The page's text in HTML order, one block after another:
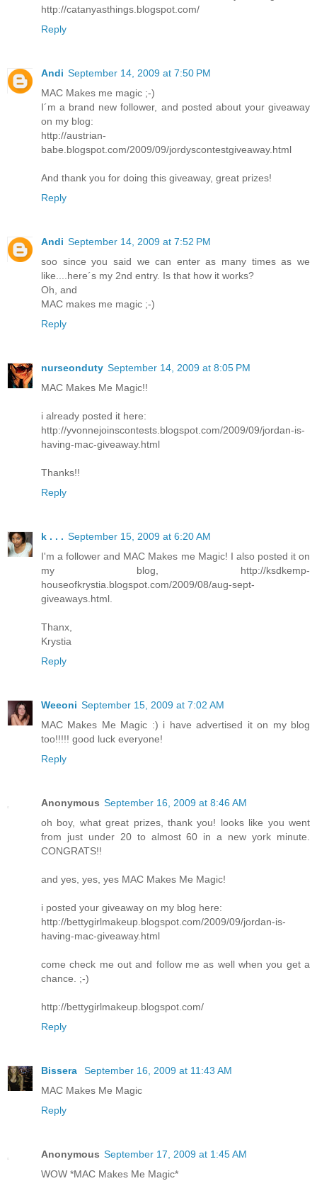
http://catanyasthings.blogspot.com/
Reply
Andi September 14, 2009 at 7:50 PM
MAC Makes me magic ;-)
I´m a brand new follower, and posted about your giveaway
on my blog:
http://austrian-
babe.blogspot.com/2009/09/jordyscontestgiveaway.html
And thank you for doing this giveaway, great prizes!
Reply
Andi September 14, 2009 at 7:52 PM
soo since you said we can enter as many times as we
like....here´s my 2nd entry. Is that how it works?
Oh, and
MAC makes me magic ;-)
Reply
nurseonduty September 14, 2009 at 8:05 PM
MAC Makes Me Magic!!
i already posted it here:
http://yvonnejoinscontests.blogspot.com/2009/09/jordan-is-
having-mac-giveaway.html
Thanks!!
Reply
k . . . September 15, 2009 at 6:20 AM
I'm a follower and MAC Makes me Magic! I also posted it on
my blog, http://ksdkemp-
houseofkrystia.blogspot.com/2009/08/aug-sept-
giveaways.html.
Thanx,
Krystia
Reply
Weeoni September 15, 2009 at 7:02 AM
MAC Makes Me Magic :) i have advertised it on my blog
too!!!!! good luck everyone!
Reply
Anonymous September 16, 2009 at 8:46 AM
oh boy, what great prizes, thank you! looks like you went
from just under 20 to almost 60 in a new york minute.
CONGRATS!!
and yes, yes, yes MAC Makes Me Magic!
i posted your giveaway on my blog here:
http://bettygirlmakeup.blogspot.com/2009/09/jordan-is-
having-mac-giveaway.html
come check me out and follow me as well when you get a
chance. ;-)
http://bettygirlmakeup.blogspot.com/
Reply
Bissera
September 16, 2009 at 11:43 AM
MAC Makes Me Magic
Reply
Anonymous September 17, 2009 at 1:45 AM
WOW *MAC Makes Me Magic*